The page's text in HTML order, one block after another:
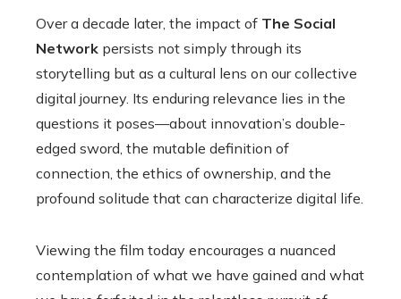
Over a decade later, the impact of The Social
Network persists not simply through its
storytelling but as a cultural lens on our collective
digital journey. Its enduring relevance lies in the
questions it poses—about innovation’s double-
edged sword, the mutable definition of
connection, the ethics of ownership, and the
profound solitude that can characterize digital life.
Viewing the film today encourages a nuanced
contemplation of what we have gained and what